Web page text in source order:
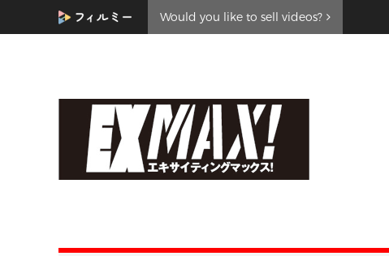
Would you like to sell videos?